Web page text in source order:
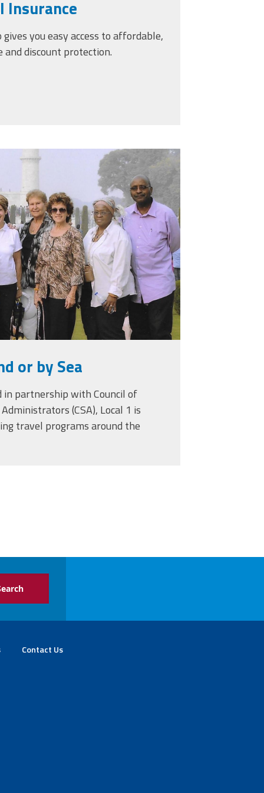
Insurance
you easy access to affordable,
discount protection.
or by Sea
in partnership with Council of
(CSA), Local 1 is
travel programs around the
Contact Us